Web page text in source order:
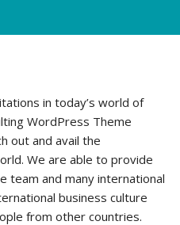
in today’s world of
WordPress Theme
out and avail the
We are able to provide
team and many international
business culture
from other countries.